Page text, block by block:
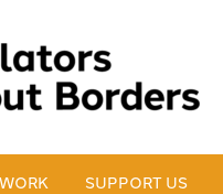
SUPPORT US